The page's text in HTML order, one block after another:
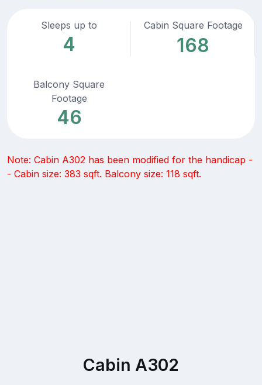
Sleeps up to
4
Cabin Square Footage
168
Balcony Square
Footage
46
Note: Cabin A302 has been modified for the handicap -
- Cabin size: 383 sqft. Balcony size: 118 sqft.
Cabin A302